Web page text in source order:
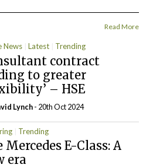
Read More
News Latest Trending
contract
to greater
– HSE
Lynch- 20th Oct 2024
Trending
Mercedes E-Class: A
era